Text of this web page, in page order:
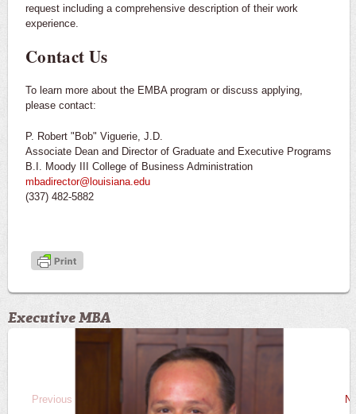
request including a comprehensive description of their work
experience.
Contact Us
To learn more about the EMBA program or discuss applying,
please contact:
P. Robert "Bob" Viguerie, J.D.
Associate Dean and Director of Graduate and Executive Programs
B.I. Moody III College of Business Administration
mbadirector@louisiana.edu
(337) 482-5882
Executive MBA
Previous